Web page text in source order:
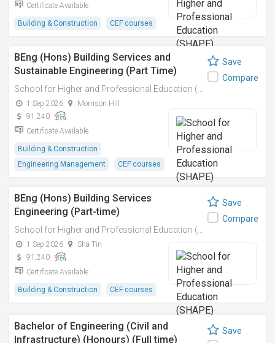
Certificate Available
Building & Construction CEF courses
BEng (Hons) Building Services and
Sustainable Engineering (Part Time)
1 Sep 2026
Morrison Hill
91,240
Certificate Available
Building & Construction
Engineering Management
CEF courses
Save
Compare
BEng (Hons) Building Services
Engineering (Part-time)
1 Sep 2026
Sha Tin
91,240
Certificate Available
Building & Construction CEF courses
Save
Compare
Bachelor of Engineering (Civil and
Infrastructure) (Honours) (Full time)
Save